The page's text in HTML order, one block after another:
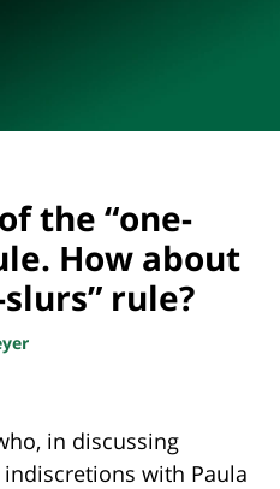
the “one-
How about
rule?
in discussing
indiscretions with Paula